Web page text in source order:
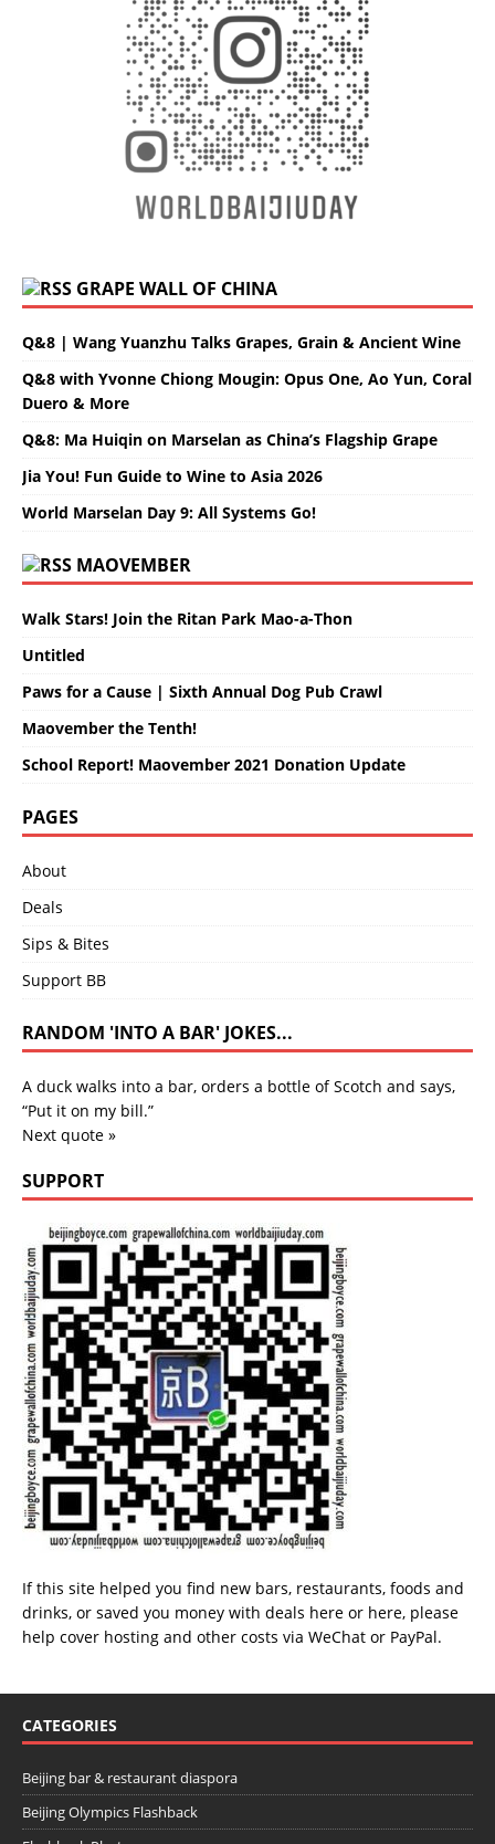
GRAPE WALL OF CHINA
Q&8 | Wang Yuanzhu Talks Grapes, Grain & Ancient Wine
Q&8 with Yvonne Chiong Mougin: Opus One, Ao Yun, Coral
Duero & More
Q&8: Ma Huiqin on Marselan as China’s Flagship Grape
Jia You! Fun Guide to Wine to Asia 2026
World Marselan Day 9: All Systems Go!
MAOVEMBER
Walk Stars! Join the Ritan Park Mao-a-Thon
Untitled
Paws for a Cause | Sixth Annual Dog Pub Crawl
Maovember the Tenth!
School Report! Maovember 2021 Donation Update
PAGES
About
Deals
Sips & Bites
Support BB
RANDOM 'INTO A BAR' JOKES...
A duck walks into a bar, orders a bottle of Scotch and says,
“Put it on my bill.”
Next quote »
SUPPORT
If this site helped you find new bars, restaurants, foods and
drinks, or saved you money with deals here or here, please
help cover hosting and other costs via WeChat or PayPal.
CATEGORIES
Beijing bar & restaurant diaspora
Beijing Olympics Flashback